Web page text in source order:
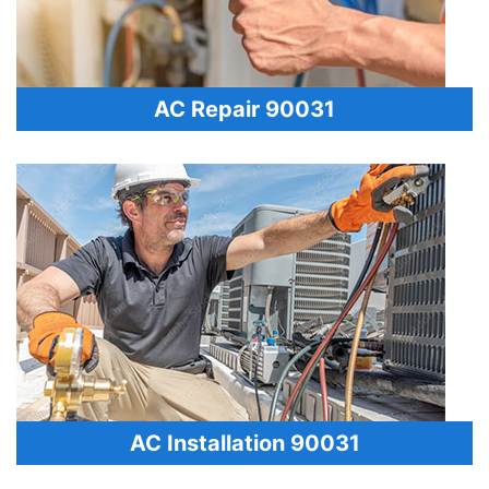
AC Repair 90031
AC Installation 90031